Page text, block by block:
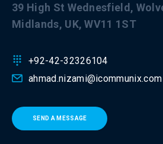
39 High St Wednesfield,
Midlands, UK, WV11 1ST
+92-42-32326104
ahmad.nizami@icommunix.com
SEND A MESSAGE